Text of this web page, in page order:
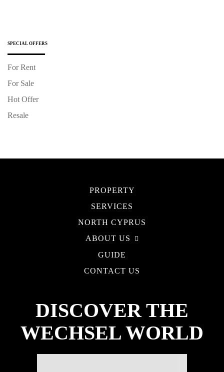
SPECIAL OFFERS
For Rent
For Sale
Hot Offer
Resale
PROPERTY
SERVICES
NORTH CYPRUS
ABOUT US
GUIDE
CONTACT US
DISCOVER THE
WECHSEL WORLD